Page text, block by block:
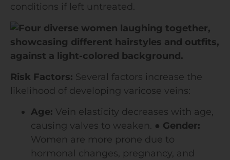
conditions if left untreated.
Risk Factors: Several factors increase the
likelihood of developing varicose veins:
Age: Vein elasticity decreases with age,
causing valves to weaken. ● Gender:
Women are more prone due to
hormonal changes, pregnancy, and